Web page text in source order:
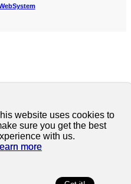
website uses cookies to
sure you get the best
with us.
more